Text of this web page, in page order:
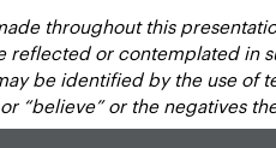
throughout this
reflected or contemplated in
be identified by the use of
or “believe” or the negatives